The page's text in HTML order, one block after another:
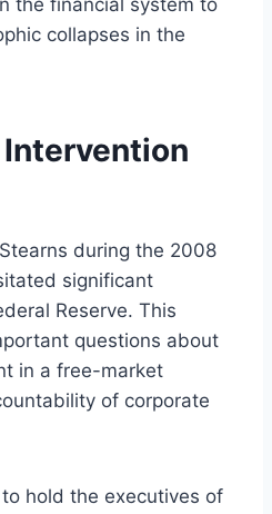
collapses in the
during the 2008
significant
Reserve. This
questions about
in a free-market
of corporate
hold the executives of